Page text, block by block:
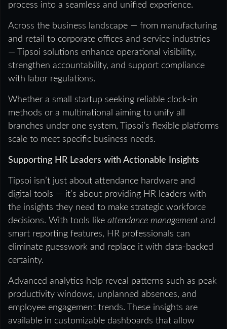
process into a seamless and unified experience.
Across the business landscape — from manufacturing
and retail to corporate offices and service industries
— Tipsoi solutions enhance operational visibility,
strengthen accountability, and support compliance
with labor regulations.
Whether a small startup seeking reliable clock-in
methods or a multinational aiming to unify all
branches under one system, Tipsoi’s flexible platforms
scale to meet specific business needs.
Supporting HR Leaders with Actionable Insights
Tipsoi isn’t just about attendance hardware and
digital tools — it’s about providing HR leaders with
the insights they need to make strategic workforce
decisions. With tools like attendance management and
smart reporting features, HR professionals can
eliminate guesswork and replace it with data-backed
certainty.
Advanced analytics help reveal patterns such as peak
productivity windows, unplanned absences, and
employee engagement trends. These insights are
available in customizable dashboards that allow